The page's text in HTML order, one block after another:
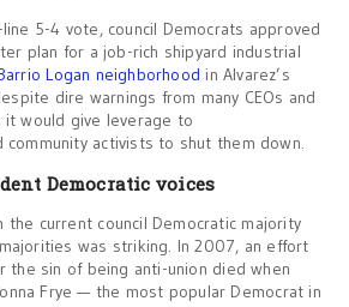
5-4 vote, council Democrats approved
plan for a job-rich shipyard industrial
Logan neighborhood in Alvarez’s
dire warnings from many CEOs and
would give leverage to
community activists to shut them down.
Democratic voices
current council Democratic majority
was striking. In 2007, an effort
the sin of being anti-union died when
Frye — the most popular Democrat in